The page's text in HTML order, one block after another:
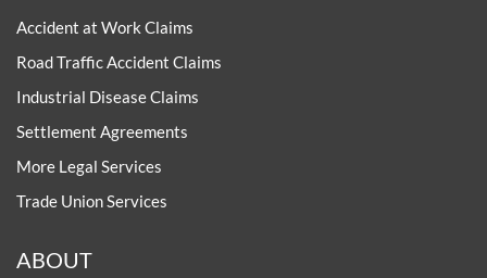
Accident at Work Claims
Road Traffic Accident Claims
Industrial Disease Claims
Settlement Agreements
More Legal Services
Trade Union Services
ABOUT